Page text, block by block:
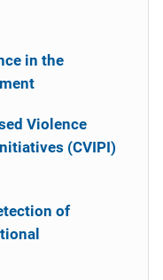
in the
Violence
(CVIPI)
of